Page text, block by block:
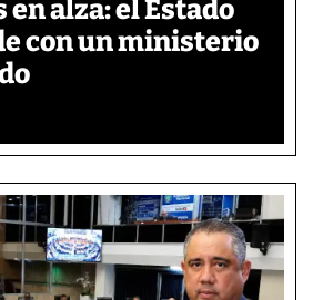
alza: el Estado
con un ministerio